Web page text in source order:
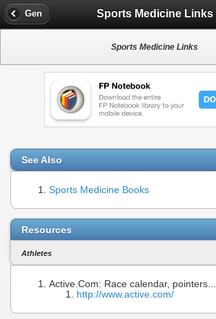
Gen Sports Medicine Links
Sports Medicine Links
See Also
Sports Medicine Books
Resources
Athletes
Active.Com: Race calendar, pointers...
http://www.active.com/